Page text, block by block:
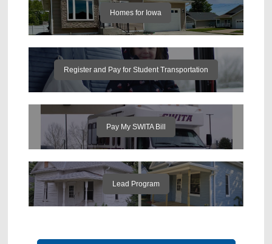
Homes for Iowa
Register and Pay for Student Transportation
Pay My SWITA Bill
Lead Program